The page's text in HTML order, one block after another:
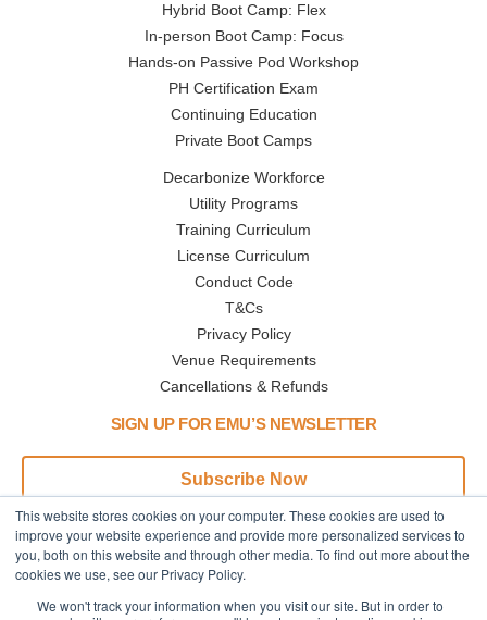
This website stores cookies on your computer. These cookies are used to
improve your website experience and provide more personalized services to
you, both on this website and through other media. To find out more about the
cookies we use, see our Privacy Policy.
We won't track your information when you visit our site. But in order to
Hybrid Boot Camp: Flex
In-person Boot Camp: Focus
Hands-on Passive Pod Workshop
PH Certification Exam
Continuing Education
Private Boot Camps
Decarbonize Workforce
Utility Programs
Training Curriculum
License Curriculum
Conduct Code
T&Cs
Privacy Policy
Venue Requirements
Cancellations & Refunds
SIGN UP FOR EMU’S NEWSLETTER
Subscribe Now
Address
445 N Broadway
Denver,CO
80203
Phone
Call or Text: